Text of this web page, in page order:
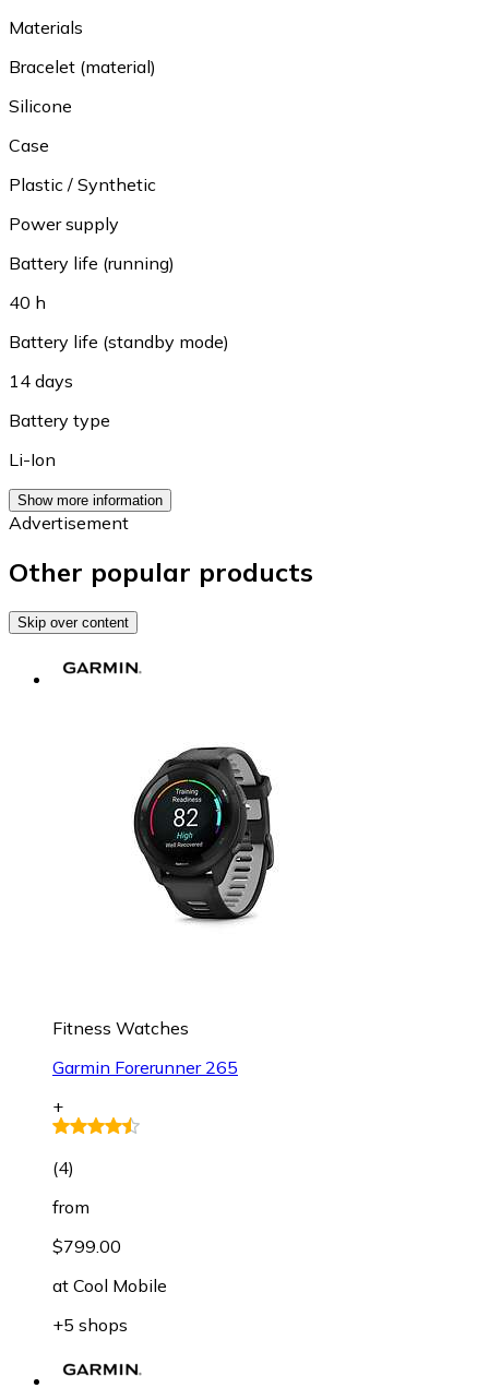
Materials
Bracelet (material)
Silicone
Case
Plastic / Synthetic
Power supply
Battery life (running)
40 h
Battery life (standby mode)
14 days
Battery type
Li-Ion
Show more information
Advertisement
Other popular products
Skip over content
Fitness Watches
Garmin Forerunner 265
+
(4)
from
$799.00
at Cool Mobile
+5 shops